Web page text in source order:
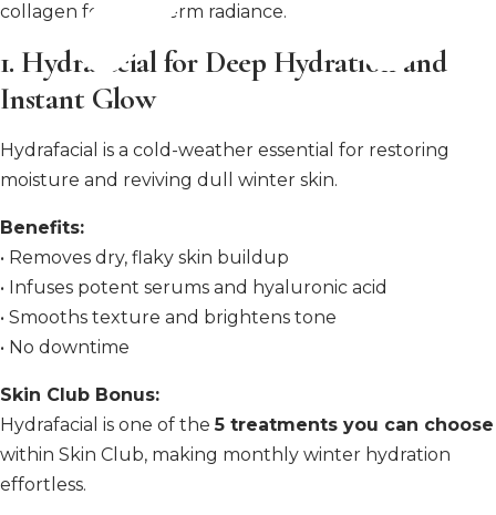
collagen for long-term radiance.
1. Hydrafacial for Deep Hydration and
Instant Glow
Hydrafacial is a cold-weather essential for restoring
moisture and reviving dull winter skin.
Benefits:
• Removes dry, flaky skin buildup
• Infuses potent serums and hyaluronic acid
• Smooths texture and brightens tone
• No downtime
Skin Club Bonus:
Hydrafacial is one of the5 treatments you can choose
within Skin Club, making monthly winter hydration
effortless.